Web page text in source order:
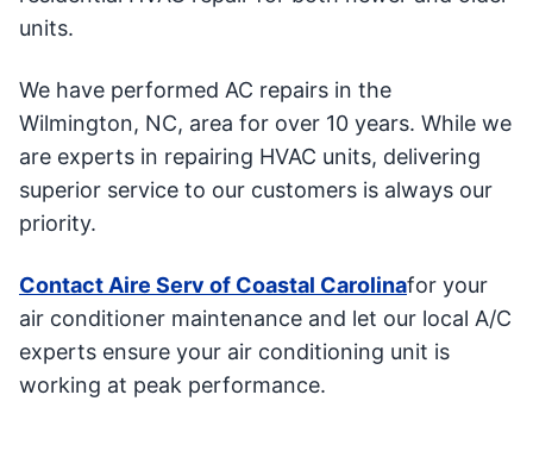
units.
We have performed AC repairs in the
Wilmington, NC, area for over 10 years. While we
are experts in repairing HVAC units, delivering
superior service to our customers is always our
priority.
Contact Aire Serv of Coastal Carolinafor your
air conditioner maintenance and let our local A/C
experts ensure your air conditioning unit is
working at peak performance.